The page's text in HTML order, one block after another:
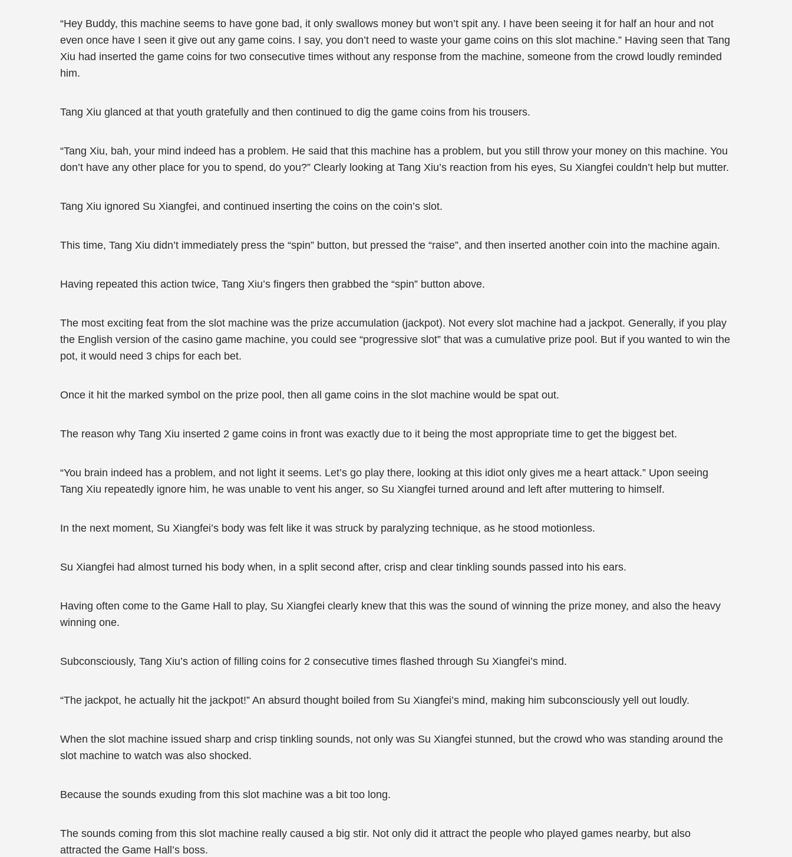
“Hey Buddy, this machine seems to have gone bad, it only swallows money but won’t spit any. I have been seeing it for half an hour and not
even once have I seen it give out any game coins. I say, you don’t need to waste your game coins on this slot machine.” Having seen that Tang
Xiu had inserted the game coins for two consecutive times without any response from the machine, someone from the crowd loudly reminded
him.
Tang Xiu glanced at that youth gratefully and then continued to dig the game coins from his trousers.
“Tang Xiu, bah, your mind indeed has a problem. He said that this machine has a problem, but you still throw your money on this machine. You
don’t have any other place for you to spend, do you?” Clearly looking at Tang Xiu’s reaction from his eyes, Su Xiangfei couldn’t help but mutter.
Tang Xiu ignored Su Xiangfei, and continued inserting the coins on the coin’s slot.
This time, Tang Xiu didn’t immediately press the “spin” button, but pressed the “raise”, and then inserted another coin into the machine again.
Having repeated this action twice, Tang Xiu’s fingers then grabbed the “spin” button above.
The most exciting feat from the slot machine was the prize accumulation (jackpot). Not every slot machine had a jackpot. Generally, if you play
the English version of the casino game machine, you could see “progressive slot” that was a cumulative prize pool. But if you wanted to win the
pot, it would need 3 chips for each bet.
Once it hit the marked symbol on the prize pool, then all game coins in the slot machine would be spat out.
The reason why Tang Xiu inserted 2 game coins in front was exactly due to it being the most appropriate time to get the biggest bet.
“You brain indeed has a problem, and not light it seems. Let’s go play there, looking at this idiot only gives me a heart attack.” Upon seeing
Tang Xiu repeatedly ignore him, he was unable to vent his anger, so Su Xiangfei turned around and left after muttering to himself.
In the next moment, Su Xiangfei’s body was felt like it was struck by paralyzing technique, as he stood motionless.
Su Xiangfei had almost turned his body when, in a split second after, crisp and clear tinkling sounds passed into his ears.
Having often come to the Game Hall to play, Su Xiangfei clearly knew that this was the sound of winning the prize money, and also the heavy
winning one.
Subconsciously, Tang Xiu’s action of filling coins for 2 consecutive times flashed through Su Xiangfei’s mind.
“The jackpot, he actually hit the jackpot!” An absurd thought boiled from Su Xiangfei’s mind, making him subconsciously yell out loudly.
When the slot machine issued sharp and crisp tinkling sounds, not only was Su Xiangfei stunned, but the crowd who was standing around the
slot machine to watch was also shocked.
Because the sounds exuding from this slot machine was a bit too long.
The sounds coming from this slot machine really caused a big stir. Not only did it attract the people who played games nearby, but also
attracted the Game Hall’s boss.